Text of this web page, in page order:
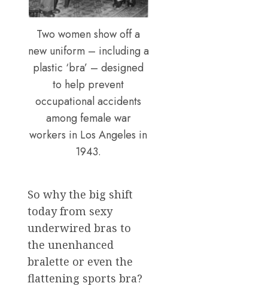
Two women show off a
new uniform – including a
plastic ‘bra’ – designed
to help prevent
occupational accidents
among female war
workers in Los Angeles in
1943.
So why the big shift
today from sexy
underwired bras to
the unenhanced
bralette or even the
flattening sports bra?